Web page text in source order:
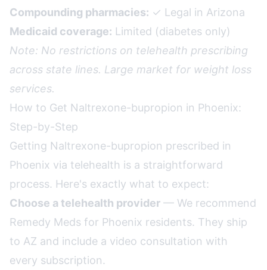
Compounding pharmacies: ✓ Legal in Arizona
Medicaid coverage: Limited (diabetes only)
Note: No restrictions on telehealth prescribing
across state lines. Large market for weight loss
services.
How to Get Naltrexone-bupropion in Phoenix:
Step-by-Step
Getting Naltrexone-bupropion prescribed in
Phoenix via telehealth is a straightforward
process. Here's exactly what to expect:
Choose a telehealth provider — We recommend
Remedy Meds for Phoenix residents. They ship
to AZ and include a video consultation with
every subscription.